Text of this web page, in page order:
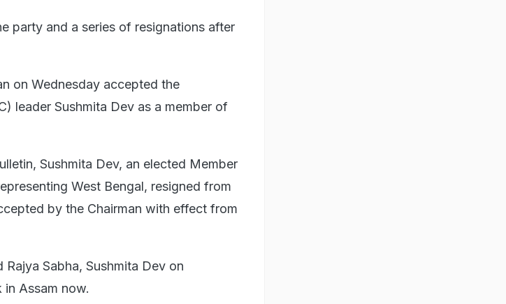
party and a series of resignations after
on Wednesday accepted the
leader Sushmita Dev as a member of
Sushmita Dev, an elected Member
West Bengal, resigned from
by the Chairman with effect from
Sabha, Sushmita Dev on
Assam now.